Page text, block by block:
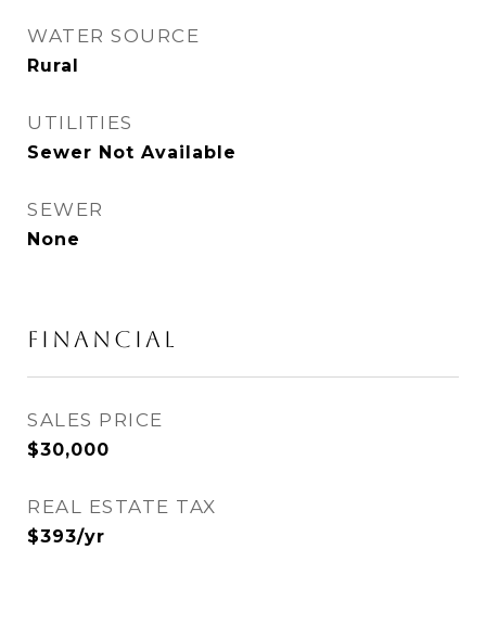
WATER SOURCE
Rural
UTILITIES
Sewer Not Available
SEWER
None
FINANCIAL
SALES PRICE
$30,000
REAL ESTATE TAX
$393/yr